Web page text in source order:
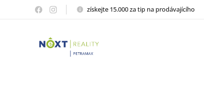
získejte 15.000 za tip na prodávajícího